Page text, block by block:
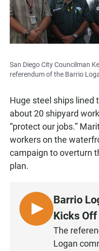
San Diego City Councilman
referendum of the Barrio
Huge steel ships lined
about 20 shipyard
“protect our jobs.”
workers on the
campaign to overturn
plan.
L
I
Barrio
Kicks Off
The
Logan